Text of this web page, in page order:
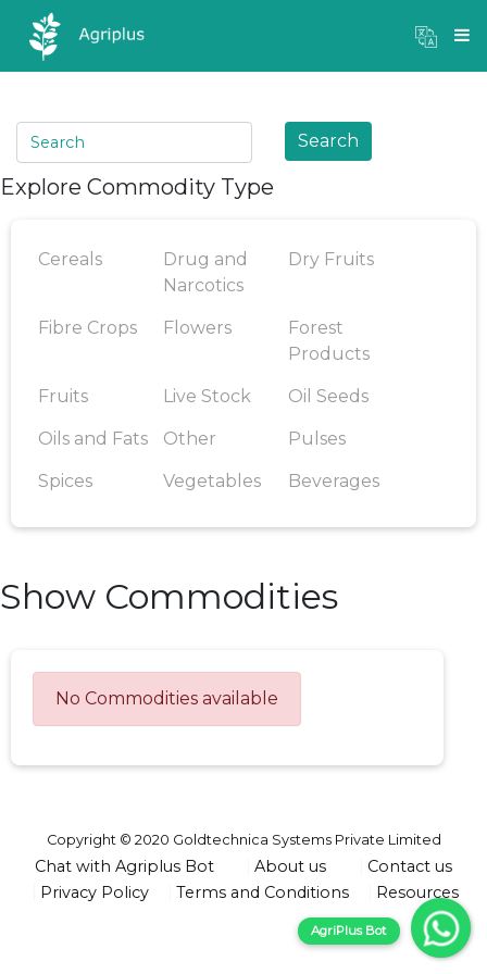
×
Mandi Prices
Search
Explore Commodity Type
Cereals
Drug and
Narcotics
Dry Fruits
Fibre Crops Flowers
Forest
Products
Fruits Live Stock Oil Seeds
Oils and Fats Other Pulses
Spices Vegetables Beverages
Show Commodities
No Commodities available
Copyright © 2020 Goldtechnica Systems Private Limited
Chat with Agriplus Bot About us
Contact us
Privacy Policy
Terms and Conditions Resources